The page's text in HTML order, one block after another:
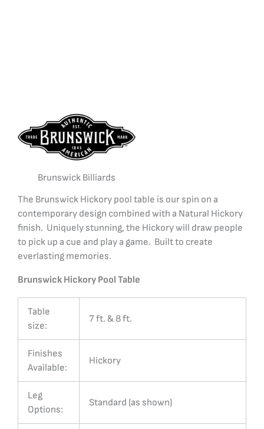
Brunswick Billiards
The Brunswick Hickory pool table is our spin on a
contemporary design combined with a Natural Hickory
finish. Uniquely stunning, the Hickory will draw people
to pick up a cue and play a game. Built to create
everlasting memories.
Brunswick Hickory Pool Table
Table
size:
7 ft. & 8 ft.
Finishes
Available:
Hickory
Leg
Options:
Standard (as shown)